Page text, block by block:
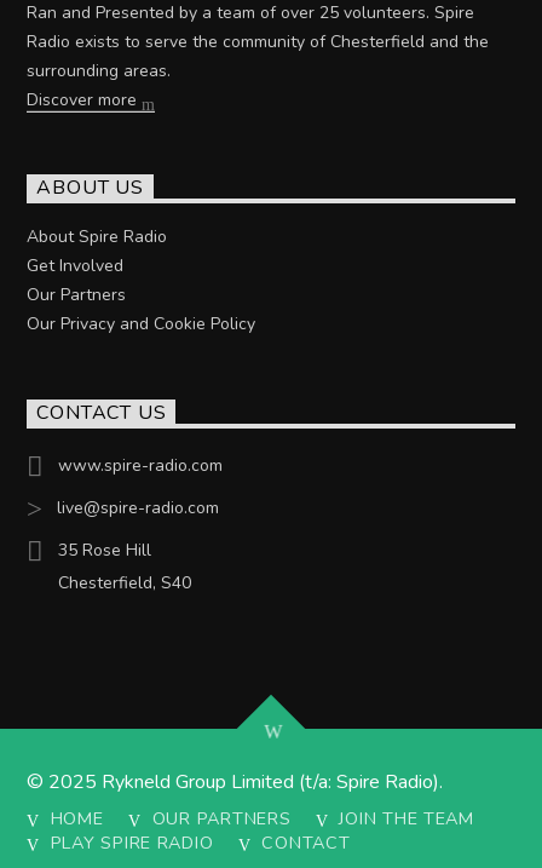
Ran and Presented by a team of over 25 volunteers. Spire
Radio exists to serve the community of Chesterfield and the
surrounding areas.
Discover more
ABOUT US
About Spire Radio
Get Involved
Our Partners
Our Privacy and Cookie Policy
CONTACT US
www.spire-radio.com
live@spire-radio.com
35 Rose Hill
Chesterfield, S40
© 2025 Rykneld Group Limited (t/a: Spire Radio).
HOME OUR PARTNERS
JOIN THE TEAM
PLAY SPIRE RADIO
CONTACT